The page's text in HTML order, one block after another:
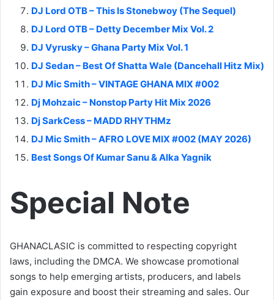
DJ Lord OTB – This Is Stonebwoy (The Sequel)
DJ Lord OTB – Detty December Mix Vol. 2
DJ Vyrusky – Ghana Party Mix Vol. 1
DJ Sedan – Best Of Shatta Wale (Dancehall Hitz Mix)
DJ Mic Smith – VINTAGE GHANA MIX #002
Dj Mohzaic – Nonstop Party Hit Mix 2026
Dj SarkCess – MADD RHYTHMz
DJ Mic Smith – AFRO LOVE MIX #002 (MAY 2026)
Best Songs Of Kumar Sanu & Alka Yagnik
Special Note
GHANACLASIC is committed to respecting copyright
laws, including the DMCA. We showcase promotional
songs to help emerging artists, producers, and labels
gain exposure and boost their streaming and sales. Our